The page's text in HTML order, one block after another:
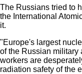
The Russians tried to
the International
it.
"Europe's largest
of the Russian military
workers are
radiation safety of the